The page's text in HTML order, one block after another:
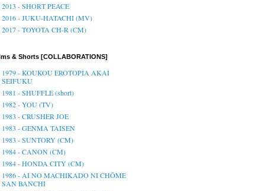
2013 - SHORT PEACE
2016 - JUKU-HATACHI (MV)
2017 - TOYOTA CH-R (CM)
& Shorts [COLLABORATIONS]
1979 - KOUKOU EROTOPIA AKAI
SEIFUKU
1981 - SHUFFLE (short)
1982 - YOU (TV)
1983 - CRUSHER JOE
1983 - GENMA TAISEN
1983 - SUNTORY (CM)
1984 - CANON (CM)
1984 - HONDA CITY (CM)
1986 - AI NO MACHIKADO NI CHŌME
SAN BANCHI